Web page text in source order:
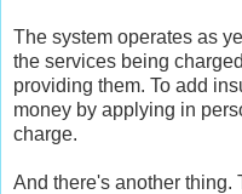
The system operates as
the services being
providing them. To add
money by applying in
charge.
And there's another thing.